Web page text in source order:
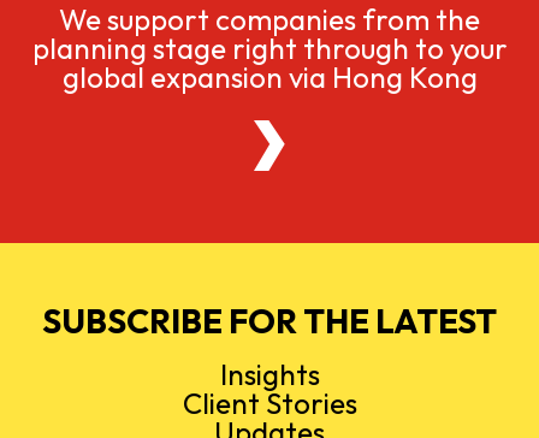
We support companies from the
planning stage right through to your
global expansion via Hong Kong
SUBSCRIBE FOR THE LATEST
Insights
Client Stories